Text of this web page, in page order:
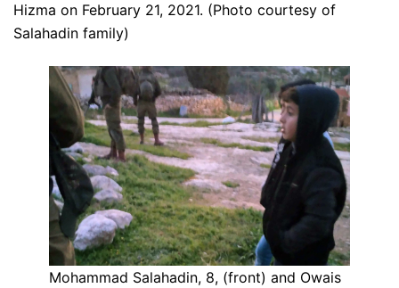
Hizma on February 21, 2021. (Photo courtesy of
Salahadin family)
Mohammad Salahadin, 8, (front) and Owais